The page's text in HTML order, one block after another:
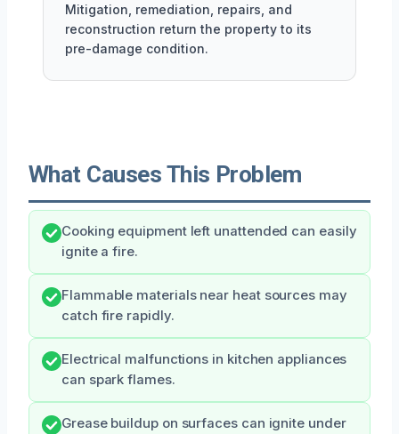
Mitigation, remediation, repairs, and
reconstruction return the property to its
pre-damage condition.
What Causes This Problem
Cooking equipment left unattended can easily
ignite a fire.
Flammable materials near heat sources may
catch fire rapidly.
Electrical malfunctions in kitchen appliances
can spark flames.
Grease buildup on surfaces can ignite under